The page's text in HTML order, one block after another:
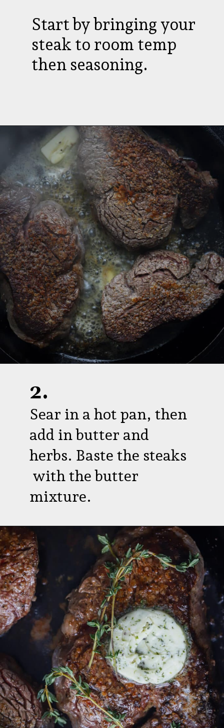
steak to room temp
then seasoning.
Opening https://aredspatula.com/farro-filet-and-asparagus/
Sear in a hot pan, then
add in butter and
herbs. Baste the steaks
with the butter
mixture.
2.